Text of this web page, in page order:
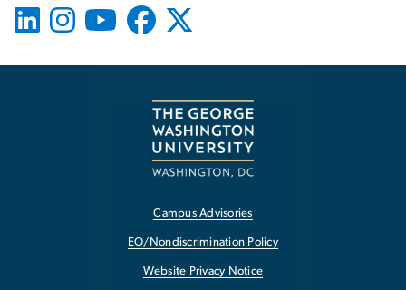
Campus Advisories
EO/Nondiscrimination Policy
Website Privacy Notice